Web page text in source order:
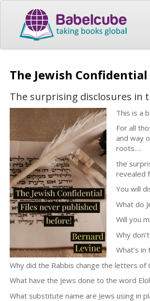
The Jewish
The surprising disclosures in
This is a
For all
and way
roots….
the
revealed
You will
What do
Will you
Why
What’s
Why did the Rabbis change the letters of
What have the Jews done to the word
What substitute name are Jews using in